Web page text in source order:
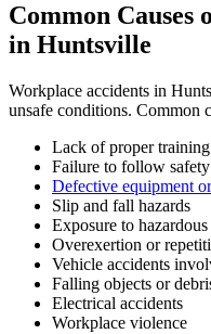
Common Causes
in Huntsville
Workplace accidents in
unsafe conditions. Common
Lack of proper training
Failure to follow
Defective equipment
Slip and fall hazards
Exposure to hazardous
Overexertion or
Vehicle accidents
Falling objects or
Electrical accidents
Workplace violence